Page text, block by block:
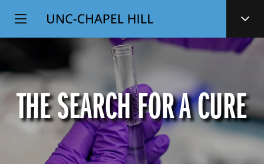
SKIP
TO
Top
Level
Navigation
THE SEARCH FOR A CURE